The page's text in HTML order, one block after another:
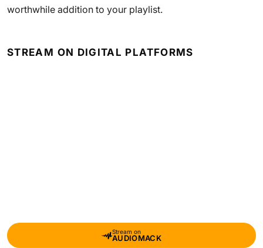
worthwhile addition to your playlist.
STREAM ON DIGITAL PLATFORMS
Stream on
AUDIOMACK